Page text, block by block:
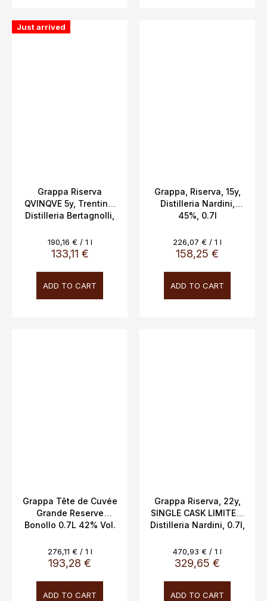
Just arrived
Grappa Riserva
QVINQVE 5y, Trentino,
Distilleria Bertagnolli,
133,11 €
Measure
price:
190,16 € / 1 l
ADD TO CART
Grappa, Riserva, 15y,
Distilleria Nardini,
45%, 0.7l
158,25 €
Measure
price:
226,07 € / 1 l
ADD TO CART
Grappa Tête de Cuvée
Grande Reserve
Bonollo 0.7L 42% Vol.
193,28 €
Measure
price:
276,11 € / 1 l
ADD TO CART
Grappa Riserva, 22y,
SINGLE CASK LIMITED,
Distilleria Nardini, 0.7l,
329,65 €
Measure
price:
470,93 € / 1 l
ADD TO CART